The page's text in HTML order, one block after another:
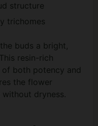
structure
trichomes
buds a bright,
resin-rich
both potency and
the flower
dryness.